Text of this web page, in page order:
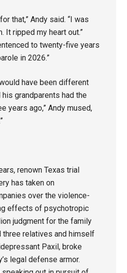
that,” Andy said. “I was
It ripped my heart out.”
to twenty-five years
in 2026.”
have been different
grandparents had the
years ago,” Andy mused,
renown Texas trial
has taken on
over the violence-
effects of psychotropic
judgment for the family
three relatives and himself
Paxil, broke
legal defense armor.